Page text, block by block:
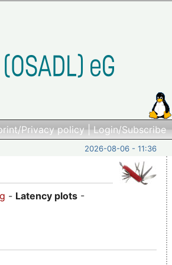
Privacy policy|Login/Subscribe
2026-08-06 - 11:36
- Latency plots -